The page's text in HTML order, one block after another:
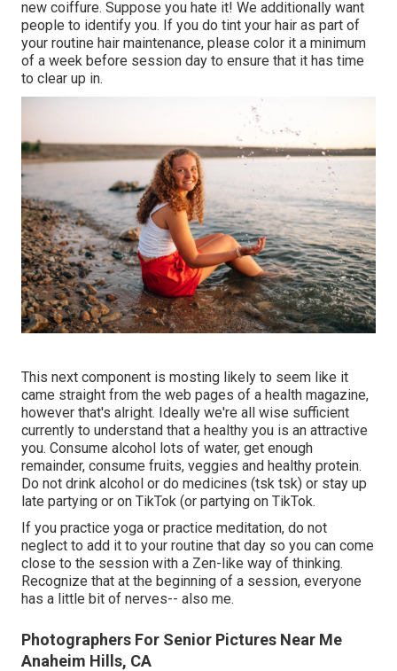
new coiffure. Suppose you hate it! We additionally want
people to identify you. If you do tint your hair as part of
your routine hair maintenance, please color it a minimum
of a week before session day to ensure that it has time
to clear up in.
This next component is mosting likely to seem like it
came straight from the web pages of a health magazine,
however that's alright. Ideally we're all wise sufficient
currently to understand that a healthy you is an attractive
you. Consume alcohol lots of water, get enough
remainder, consume fruits, veggies and healthy protein.
Do not drink alcohol or do medicines (tsk tsk) or stay up
late partying or on TikTok (or partying on TikTok.
If you practice yoga or practice meditation, do not
neglect to add it to your routine that day so you can come
close to the session with a Zen-like way of thinking.
Recognize that at the beginning of a session, everyone
has a little bit of nerves-- also me.
Photographers For Senior Pictures Near Me
Anaheim Hills, CA